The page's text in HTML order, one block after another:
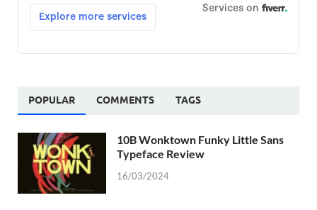
POPULAR COMMENTS TAGS
10B Wonktown Funky Little Sans
Typeface Review
16/03/2024